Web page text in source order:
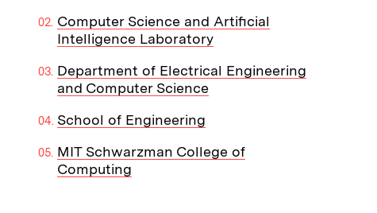
Computer Science and Artificial
Intelligence Laboratory
Department of Electrical Engineering
and Computer Science
School of Engineering
MIT Schwarzman College of
Computing